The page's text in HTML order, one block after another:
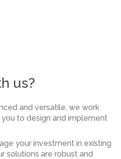
us?
and versatile, we work
to design and implement
your investment in existing
solutions are robust and